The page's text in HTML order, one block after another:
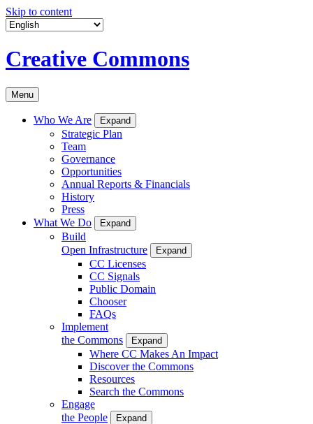
Skip to content
Creative Commons
Menu
Who We Are Expand
Strategic Plan
Team
Governance
Opportunities
Annual Reports & Financials
History
Press
What We Do
Expand
Build
Open Infrastructure
Expand
CC Licenses
CC Signals
Public Domain
Chooser
FAQs
Implement
the Commons
Expand
Where CC Makes An Impact
Discover the Commons
Resources
Search the Commons
Engage
the People
Expand